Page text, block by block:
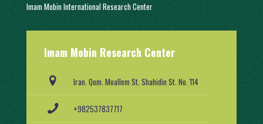
Imam Mobin International Research Center
scientific and research activities in the form of several scientific
Research and Technology (No. 91403/2).
Imam Mobin Research Center
Iran. Qom. Moallem St. Shahidin St. No. 114
+982537837717